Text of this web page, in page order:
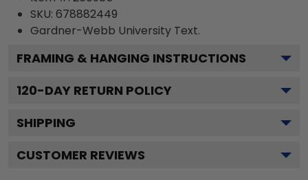
SKU: 678882449
Gardner-Webb University Text.
FRAMING & HANGING INSTRUCTIONS
120-DAY RETURN POLICY
SHIPPING
CUSTOMER REVIEWS